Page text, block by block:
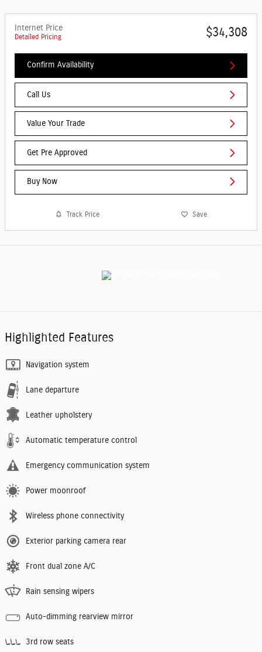
Internet Price
Detailed Pricing $34,308
Confirm Availability
Call Us
Value Your Trade
Get Pre Approved
Buy Now
Track Price Save
Highlighted Features
Navigation system
Lane departure
Leather upholstery
Automatic temperature control
Emergency communication system
Power moonroof
Wireless phone connectivity
Exterior parking camera rear
Front dual zone A/C
Rain sensing wipers
Auto-dimming rearview mirror
3rd row seats